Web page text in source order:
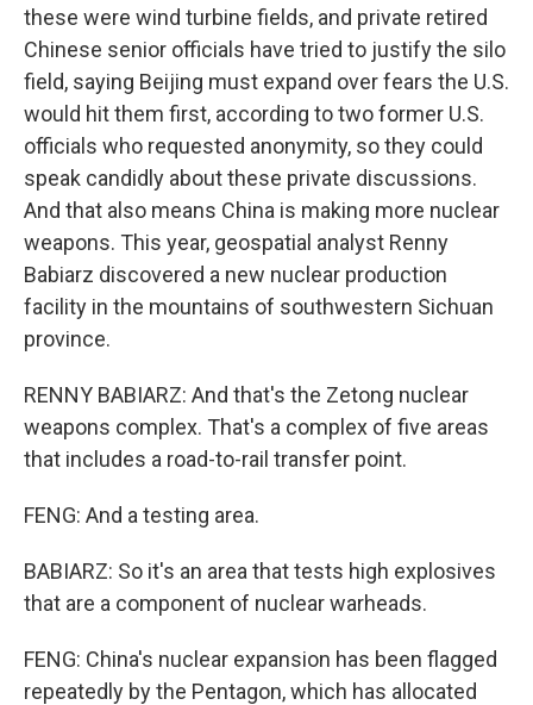
these were wind turbine fields, and private retired
Chinese senior officials have tried to justify the silo
field, saying Beijing must expand over fears the U.S.
would hit them first, according to two former U.S.
officials who requested anonymity, so they could
speak candidly about these private discussions.
And that also means China is making more nuclear
weapons. This year, geospatial analyst Renny
Babiarz discovered a new nuclear production
facility in the mountains of southwestern Sichuan
province.
RENNY BABIARZ: And that's the Zetong nuclear
weapons complex. That's a complex of five areas
that includes a road-to-rail transfer point.
FENG: And a testing area.
BABIARZ: So it's an area that tests high explosives
that are a component of nuclear warheads.
FENG: China's nuclear expansion has been flagged
repeatedly by the Pentagon, which has allocated